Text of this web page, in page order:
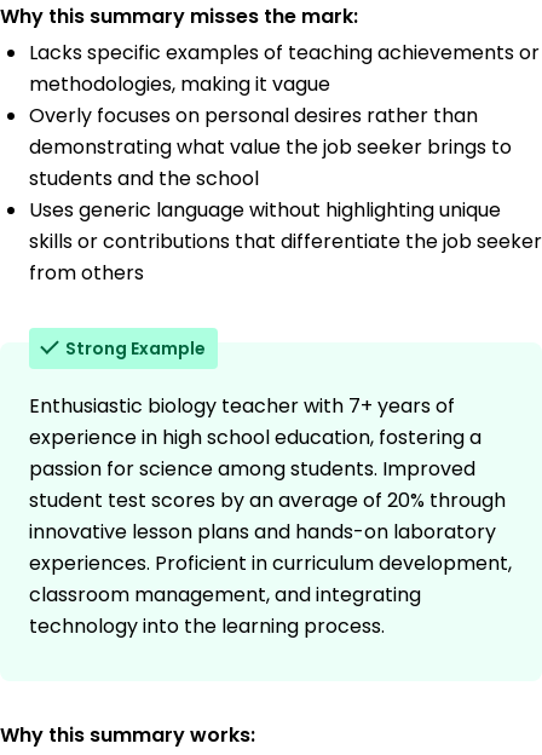
Why this summary misses the mark:
Lacks specific examples of teaching achievements or
methodologies, making it vague
Overly focuses on personal desires rather than
demonstrating what value the job seeker brings to
students and the school
Uses generic language without highlighting unique
skills or contributions that differentiate the job seeker
from others
Strong Example
Enthusiastic biology teacher with 7+ years of
experience in high school education, fostering a
passion for science among students. Improved
student test scores by an average of 20% through
innovative lesson plans and hands-on laboratory
experiences. Proficient in curriculum development,
classroom management, and integrating
technology into the learning process.
Why this summary works: